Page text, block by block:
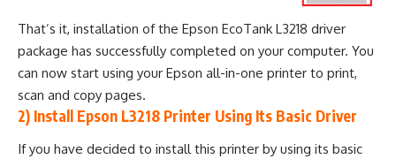
That’s it, installation of the Epson EcoTank L3218 driver
package has successfully completed on your computer. You
can now start using your Epson all-in-one printer to print,
scan and copy pages.
2) Install Epson L3218 Printer Using Its Basic Driver
If you have decided to install this printer by using its basic